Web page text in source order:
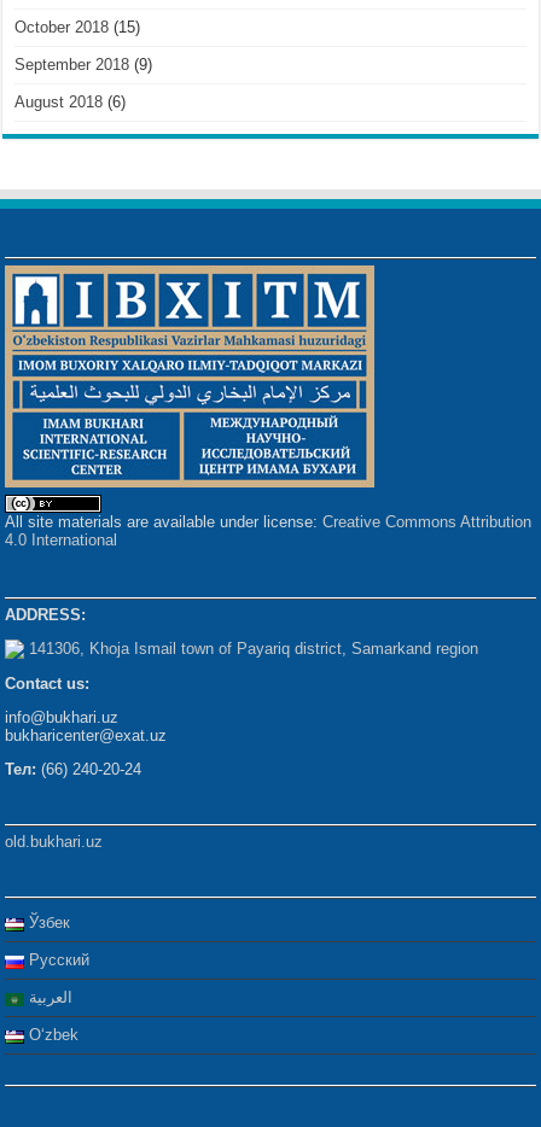
October 2018 (15)
September 2018 (9)
August 2018 (6)
All site materials are available under license:Creative Commons Attribution
4.0 International
ADDRESS:
141306, Khoja Ismail town of Payariq district, Samarkand region
Contact us:
info@bukhari.uz
bukharicenter@exat.uz
Тел: (66) 240-20-24
old.bukhari.uz
Ўзбек
Русский
العربية
Oʻzbek